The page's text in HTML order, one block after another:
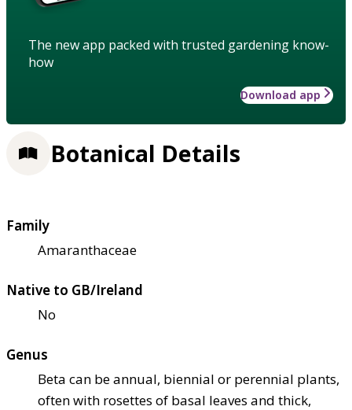
The new app packed with trusted gardening know-
how
Download app
Botanical Details
Family
Amaranthaceae
Native to GB/Ireland
No
Genus
Beta can be annual, biennial or perennial plants,
often with rosettes of basal leaves and thick,